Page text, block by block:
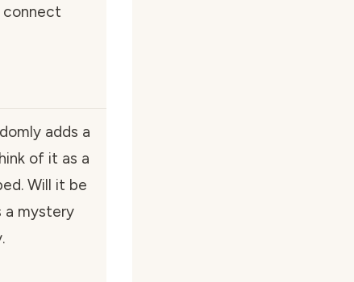
connect
adds a
of it as a
Will it be
a mystery